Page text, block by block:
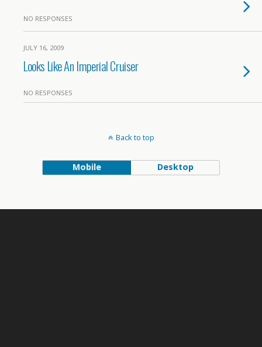
NO RESPONSES
JULY 16, 2009
Looks Like An Imperial Cruiser
NO RESPONSES
Back to top
Mobile Desktop